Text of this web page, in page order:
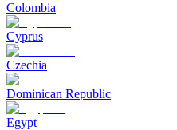
Colombia
Cyprus
Czechia
Dominican Republic
Egypt